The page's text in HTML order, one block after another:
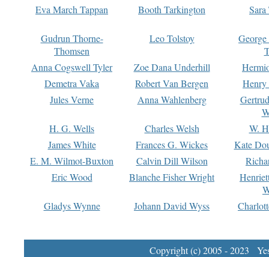
Eva March Tappan
Booth Tarkington Sara
Gudrun Thorne-
Thomsen
Leo Tolstoy
Anna Cogswell Tyler
Zoe Dana Underhill
Demetra Vaka
Robert Van Bergen
Jules Verne
Anna Wahlenberg
H. G. Wells
Charles Welsh
W.
James White
Frances G. Wickes
Kate
E. M. Wilmot-Buxton
Calvin Dill Wilson
Eric Wood
Blanche Fisher Wright
Gladys Wynne
Johann David Wyss
Copyright (c) 2005 - 2023